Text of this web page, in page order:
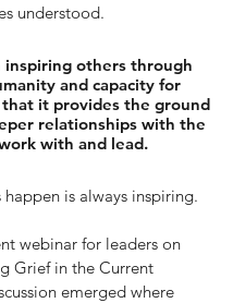
understood.
inspiring others through
and capacity for
it provides the ground
relationships with the
with and lead.
is always inspiring.
webinar for leaders on
Grief in the Current
emerged where